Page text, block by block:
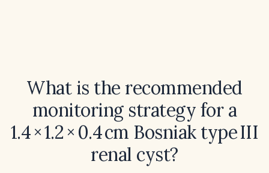
What is the recommended
monitoring strategy for a
1.4 × 1.2 × 0.4 cm Bosniak type III
renal cyst?